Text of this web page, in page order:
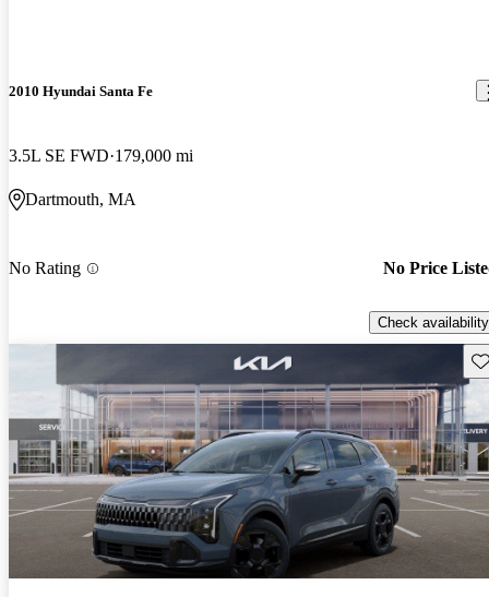
2010 Hyundai Santa Fe
3.5L SE FWD 179,000 mi
Dartmouth, MA
No Rating No Price
Check availability